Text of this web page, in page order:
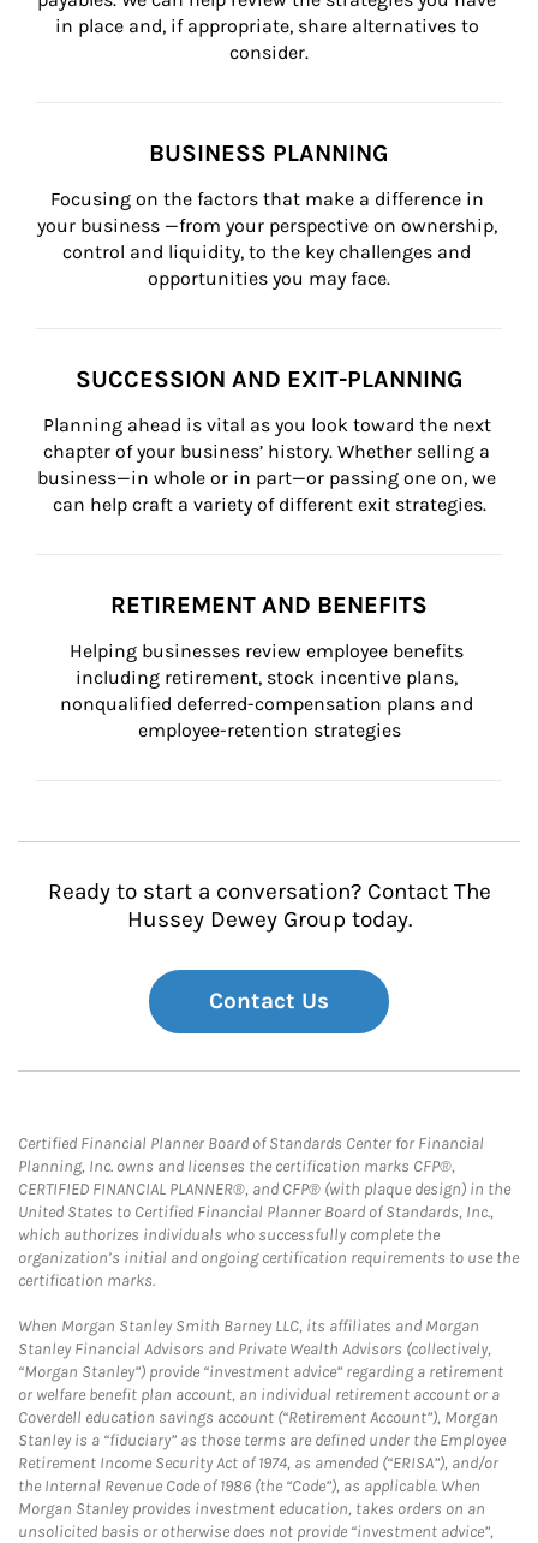
in place and, if appropriate, share alternatives to
consider.
BUSINESS PLANNING
Focusing on the factors that make a difference in
your business —from your perspective on ownership,
control and liquidity, to the key challenges and
opportunities you may face.
SUCCESSION AND EXIT-PLANNING
Planning ahead is vital as you look toward the next
chapter of your business’ history. Whether selling a
business—in whole or in part—or passing one on, we
can help craft a variety of different exit strategies.
RETIREMENT AND BENEFITS
Helping businesses review employee benefits
including retirement, stock incentive plans,
nonqualified deferred-compensation plans and
employee-retention strategies
Ready to start a conversation? Contact The
Hussey Dewey Group today.
Contact Us
Certified Financial Planner Board of Standards Center for Financial
Planning, Inc. owns and licenses the certification marks CFP®,
CERTIFIED FINANCIAL PLANNER®, and CFP® (with plaque design) in the
United States to Certified Financial Planner Board of Standards, Inc.,
which authorizes individuals who successfully complete the
organization’s initial and ongoing certification requirements to use the
certification marks.
When Morgan Stanley Smith Barney LLC, its affiliates and Morgan
Stanley Financial Advisors and Private Wealth Advisors (collectively,
“Morgan Stanley”) provide “investment advice” regarding a retirement
or welfare benefit plan account, an individual retirement account or a
Coverdell education savings account (“Retirement Account”), Morgan
Stanley is a “fiduciary” as those terms are defined under the Employee
Retirement Income Security Act of 1974, as amended (“ERISA”), and/or
the Internal Revenue Code of 1986 (the “Code”), as applicable. When
Morgan Stanley provides investment education, takes orders on an
unsolicited basis or otherwise does not provide “investment advice”,